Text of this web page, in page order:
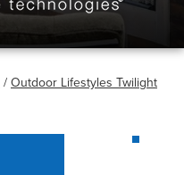
/ Outdoor Lifestyles Twilight